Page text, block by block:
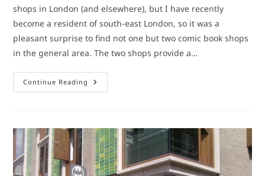
shops in London (and elsewhere), but I have recently
become a resident of south-east London, so it was a
pleasant surprise to find not one but two comic book shops
in the general area. The two shops provide a…
Continue Reading Comic
Book